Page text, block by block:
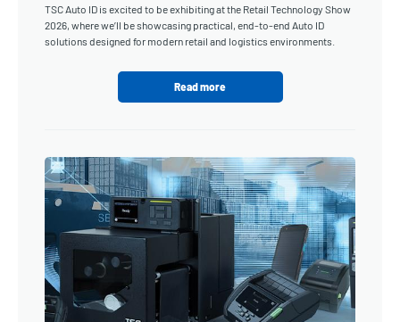
TSC Auto ID is excited to be exhibiting at the Retail Technology Show
2026, where we’ll be showcasing practical, end-to-end Auto ID
solutions designed for modern retail and logistics environments.
Read more